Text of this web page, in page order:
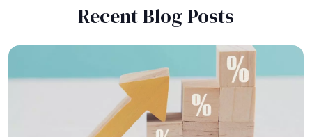
Recent Blog Posts